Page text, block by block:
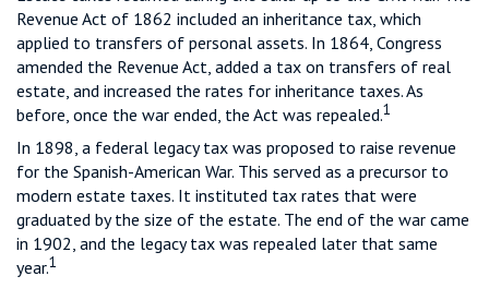
Revenue Act of 1862 included an inheritance tax, which
applied to transfers of personal assets. In 1864, Congress
amended the Revenue Act, added a tax on transfers of real
estate, and increased the rates for inheritance taxes. As
before, once the war ended, the Act was repealed.1
In 1898, a federal legacy tax was proposed to raise revenue
for the Spanish-American War. This served as a precursor to
modern estate taxes. It instituted tax rates that were
graduated by the size of the estate. The end of the war came
in 1902, and the legacy tax was repealed later that same
year.1